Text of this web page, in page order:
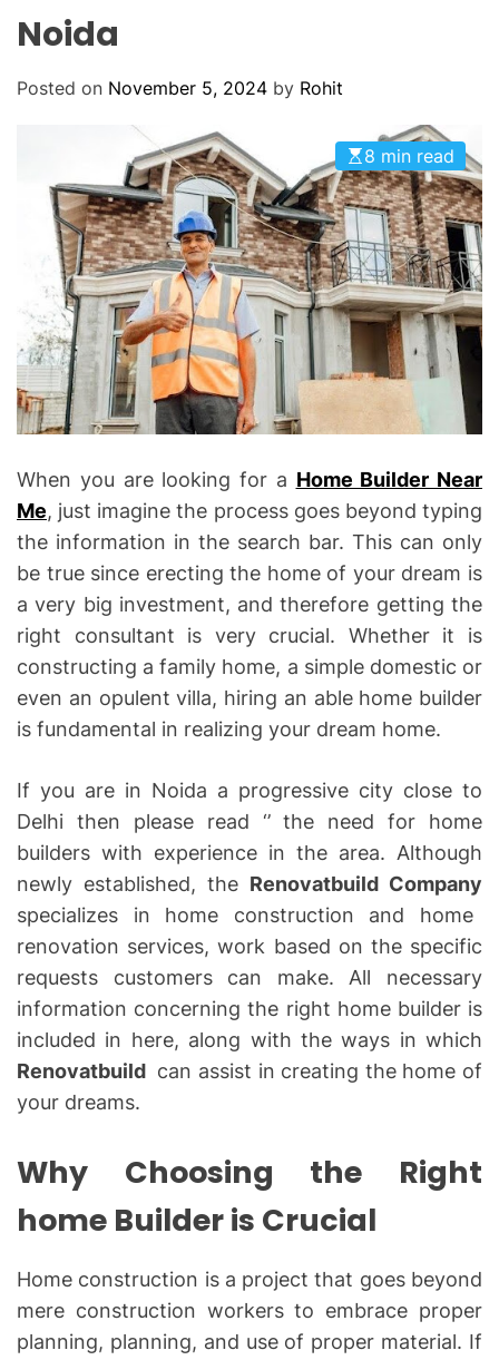
Noida
Posted on November 5, 2024 by Rohit
8 min read
When you are looking for a Home Builder Near
Me, just imagine the process goes beyond typing
the information in the search bar. This can only
be true since erecting the home of your dream is
a very big investment, and therefore getting the
right consultant is very crucial. Whether it is
constructing a family home, a simple domestic or
even an opulent villa, hiring an able home builder
is fundamental in realizing your dream home.
If you are in Noida a progressive city close to
Delhi then please read ‘’ the need for home
builders with experience in the area. Although
newly established, the Renovatbuild Company
specializes in home construction and home
renovation services, work based on the specific
requests customers can make. All necessary
information concerning the right home builder is
included in here, along with the ways in which
Renovatbuild can assist in creating the home of
your dreams.
Why Choosing the Right
home Builder is Crucial
Home construction is a project that goes beyond
mere construction workers to embrace proper
planning, planning, and use of proper material. If